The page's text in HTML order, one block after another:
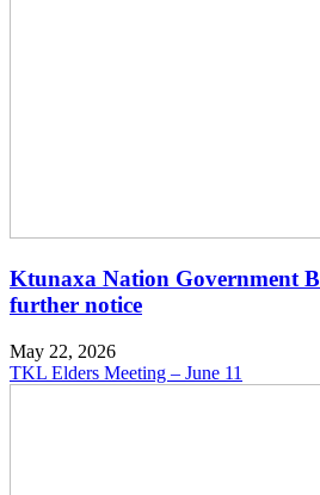
Ktunaxa Nation Government
further notice
May 22, 2026
TKL Elders Meeting – June 11